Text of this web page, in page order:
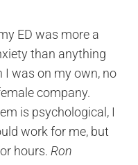
ED was more a
than anything
I was on my own, no
company.
is psychological, I
work for me, but
hours. Ron